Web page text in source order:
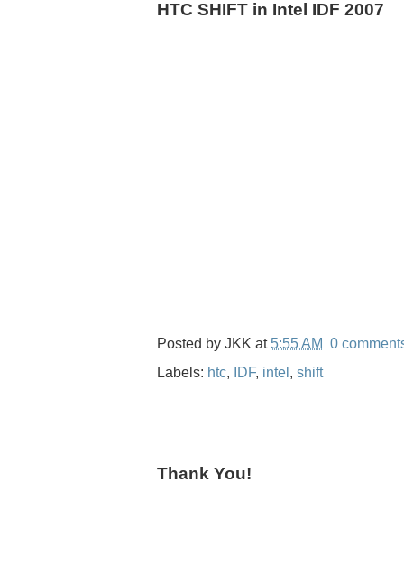
HTC SHIFT in Intel IDF 2007
Posted by JKK at 5:55 AM 0
Labels: htc, IDF, intel , shift
Thank You!